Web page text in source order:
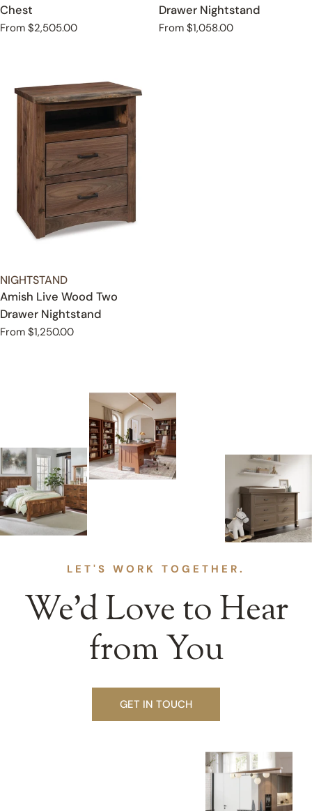
Chest
Regular
From $2,505.00
Drawer Nightstand
Regular
From $1,058.00
TYPE:
NIGHTSTAND
Amish Live Wood Two
Drawer Nightstand
Regular
From $1,250.00
LET'S WORK TOGETHER.
We’d Love to Hear
from You
GET IN TOUCH